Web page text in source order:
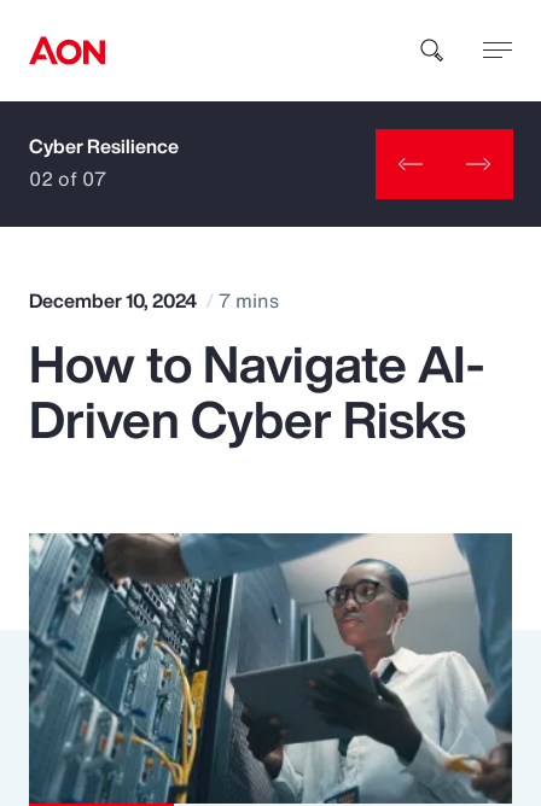
How can we help you?
Popular Searches
Insurance
Pay Transparency
Parametrics
Risk Management
Cyber Resilience
02 of 07
December 10, 2024 7 mins
How to Navigate AI-
Driven Cyber Risks